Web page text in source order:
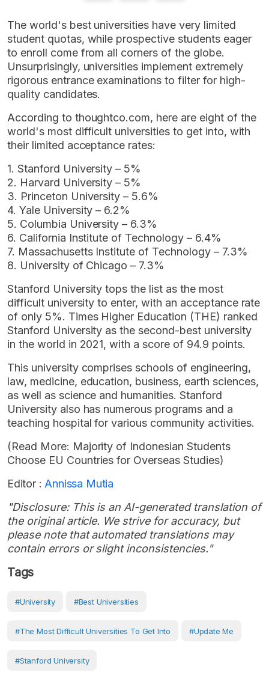
The world's best universities have very limited
student quotas, while prospective students eager
to enroll come from all corners of the globe.
Unsurprisingly, universities implement extremely
rigorous entrance examinations to filter for high-
quality candidates.
According to thoughtco.com, here are eight of the
world's most difficult universities to get into, with
their limited acceptance rates:
1. Stanford University – 5%
2. Harvard University – 5%
3. Princeton University – 5.6%
4. Yale University – 6.2%
5. Columbia University – 6.3%
6. California Institute of Technology – 6.4%
7. Massachusetts Institute of Technology – 7.3%
8. University of Chicago – 7.3%
Stanford University tops the list as the most
difficult university to enter, with an acceptance rate
of only 5%. Times Higher Education (THE) ranked
Stanford University as the second-best university
in the world in 2021, with a score of 94.9 points.
This university comprises schools of engineering,
law, medicine, education, business, earth sciences,
as well as science and humanities. Stanford
University also has numerous programs and a
teaching hospital for various community activities.
(Read More: Majority of Indonesian Students
Choose EU Countries for Overseas Studies)
Editor : Annissa Mutia
"Disclosure: This is an AI-generated translation of
the original article. We strive for accuracy, but
please note that automated translations may
contain errors or slight inconsistencies."
Tags
#University #Best Universities
#The Most Difficult Universities To Get Into #Update Me
#Stanford University